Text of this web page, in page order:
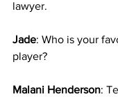
lawyer.
Jade: Who is your
player?
Malani Henderson: